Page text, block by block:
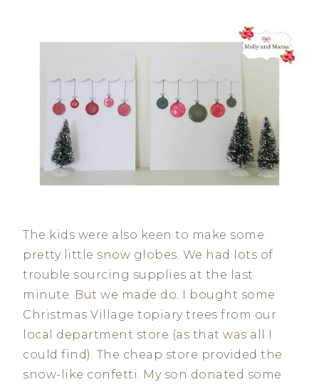
The kids were also keen to make some
pretty little snow globes. We had lots of
trouble sourcing supplies at the last
minute. But we made do. I bought some
Christmas Village topiary trees from our
local department store (as that was all I
could find). The cheap store provided the
snow-like confetti. My son donated some